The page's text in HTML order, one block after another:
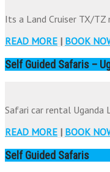
Its a Land Cruiser TX/
READ MORE | BOOK
Self Guided Safaris –
Safari car rental
READ MORE | BOOK
Self Guided Safaris